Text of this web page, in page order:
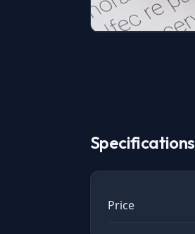
Specifications
Price